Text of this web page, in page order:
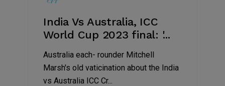
India Vs Australia, ICC
World Cup 2023 final: '...
Australia each- rounder Mitchell
Marsh's old vaticination about the India
vs Australia ICC Cr...